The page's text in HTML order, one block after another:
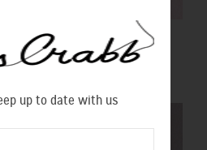
GIFT VOUCHER
NZD
up to date with us